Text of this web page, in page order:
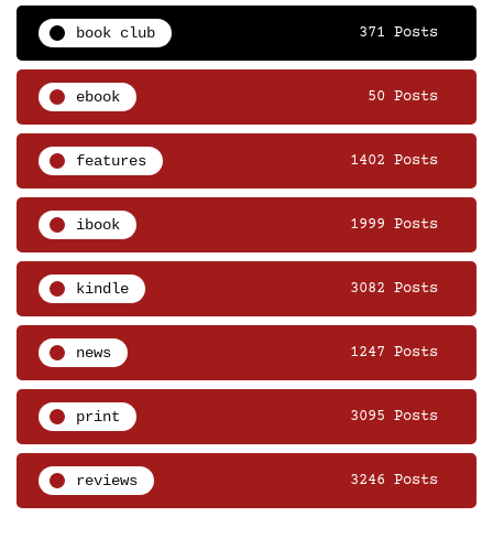
book club 371 Posts
ebook 50 Posts
features 1402 Posts
ibook 1999 Posts
kindle 3082 Posts
news 1247 Posts
print 3095 Posts
reviews 3246 Posts